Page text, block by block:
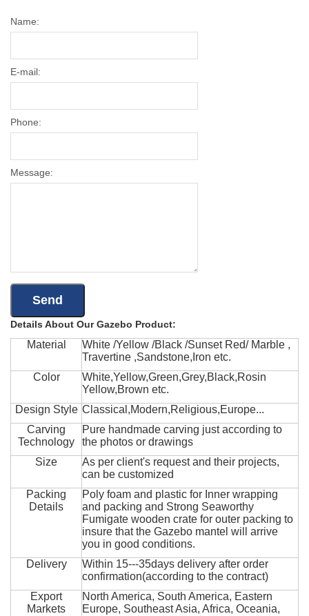
Name:
E-mail:
Phone:
Message:
Details About Our Gazebo Product:
Material
White /Yellow /Black /Sunset Red/ Marble ,
Travertine ,Sandstone,Iron etc.
Color
White,Yellow,Green,Grey,Black,Rosin
Yellow,Brown etc.
Design Style Classical,Modern,Religious,Europe...
Carving
Technology
Pure handmade carving just according to
the photos or drawings
Size
As per client's request and their projects,
can be customized
Packing
Details
Poly foam and plastic for Inner wrapping
and packing and Strong Seaworthy
Fumigate wooden crate for outer packing to
insure that the Gazebo mantel will arrive
you in good conditions.
Delivery
Within 15---35days delivery after order
confirmation(according to the contract)
Export
Markets
North America, South America, Eastern
Europe, Southeast Asia, Africa, Oceania,